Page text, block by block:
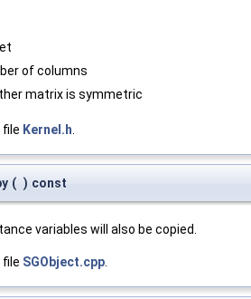
of columns
matrix is symmetric
Kernel.h
( ) const
variables will also be copied.
SGObject.cpp